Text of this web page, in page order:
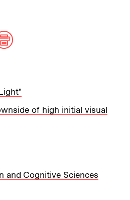
ON:
Print
of high initial visual
and Cognitive Sciences